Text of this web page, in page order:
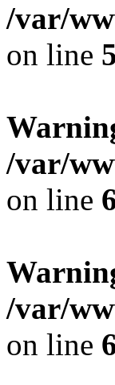
/var/
on line
/var/
on line
/var/
on line